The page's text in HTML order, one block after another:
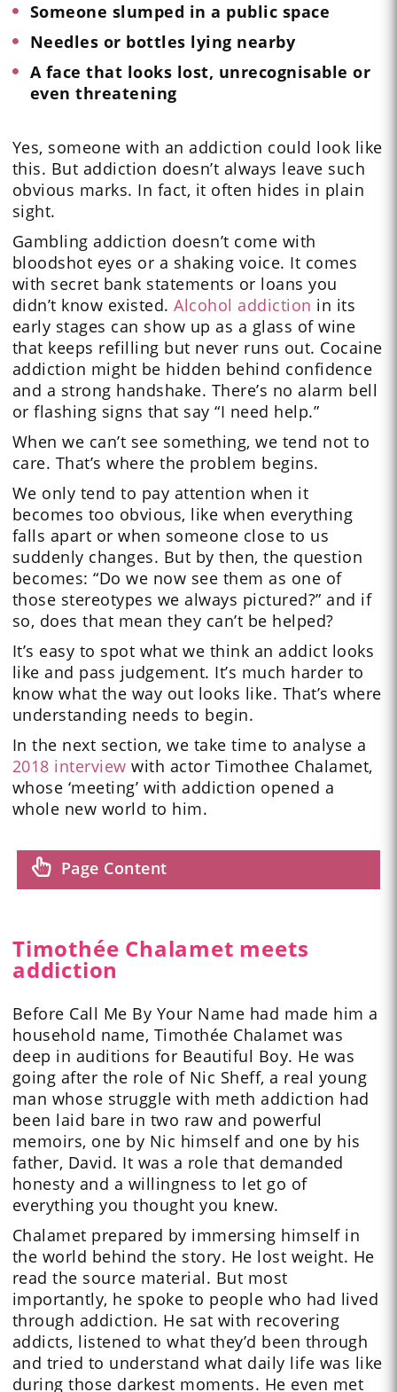
Someone slumped in a public space
Needles or bottles lying nearby
A face that looks lost, unrecognisable or
even threatening
Yes, someone with an addiction could look like
this. But addiction doesn’t always leave such
obvious marks. In fact, it often hides in plain
sight.
Gambling addiction doesn’t come with
bloodshot eyes or a shaking voice. It comes
with secret bank statements or loans you
didn’t know existed.Alcohol addiction in its
early stages can show up as a glass of wine
that keeps refilling but never runs out. Cocaine
addiction might be hidden behind confidence
and a strong handshake. There’s no alarm bell
or flashing signs that say “I need help.”
When we can’t see something, we tend not to
care. That’s where the problem begins.
We only tend to pay attention when it
becomes too obvious, like when everything
falls apart or when someone close to us
suddenly changes. But by then, the question
becomes: “Do we now see them as one of
those stereotypes we always pictured?” and if
so, does that mean they can’t be helped?
It’s easy to spot what we think an addict looks
like and pass judgement. It’s much harder to
know what the way out looks like. That’s where
understanding needs to begin.
In the next section, we take time to analyse a
2018 interview with actor Timothee Chalamet,
whose ‘meeting’ with addiction opened a
whole new world to him.
Page Content
Timothée Chalamet meets
addiction
Before Call Me By Your Name had made him a
household name, Timothée Chalamet was
deep in auditions for Beautiful Boy. He was
going after the role of Nic Sheff, a real young
man whose struggle with meth addiction had
been laid bare in two raw and powerful
memoirs, one by Nic himself and one by his
father, David. It was a role that demanded
honesty and a willingness to let go of
everything you thought you knew.
Chalamet prepared by immersing himself in
the world behind the story. He lost weight. He
read the source material. But most
importantly, he spoke to people who had lived
through addiction. He sat with recovering
addicts, listened to what they’d been through
and tried to understand what daily life was like
during those darkest moments. He even met